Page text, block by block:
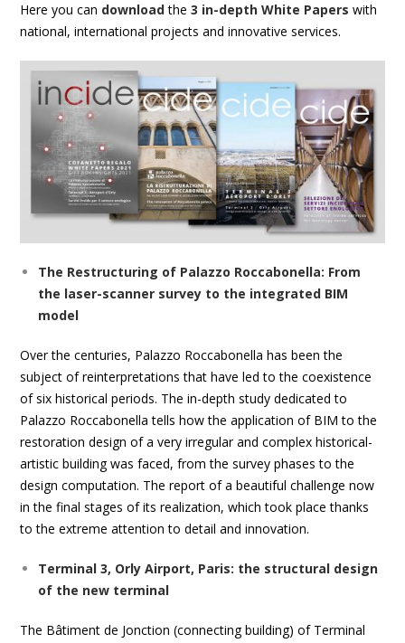
Here you can downloadthe3 in-depth White Papers with
national, international projects and innovative services.
The Restructuring of Palazzo Roccabonella: From
the laser-scanner survey to the integrated BIM
model
Over the centuries, Palazzo Roccabonella has been the
subject of reinterpretations that have led to the coexistence
of six historical periods. The in-depth study dedicated to
Palazzo Roccabonella tells how the application of BIM to the
restoration design of a very irregular and complex historical-
artistic building was faced, from the survey phases to the
design computation. The report of a beautiful challenge now
in the final stages of its realization, which took place thanks
to the extreme attention to detail and innovation.
Terminal 3, Orly Airport, Paris: the structural design
of the new terminal
The Bâtiment de Jonction (connecting building) of Terminal